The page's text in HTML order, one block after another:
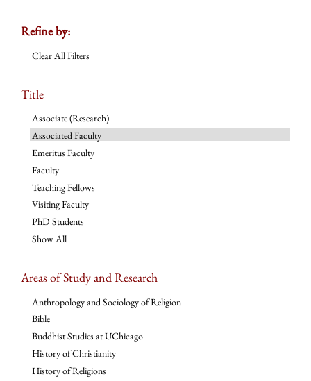
Refine by:
Clear All Filters
Title
Associate (Research)
Associated Faculty
Emeritus Faculty
Faculty
Teaching Fellows
Visiting Faculty
PhD Students
Show All
Areas of Study and Research
Anthropology and Sociology of Religion
Bible
Buddhist Studies at UChicago
History of Christianity
History of Religions